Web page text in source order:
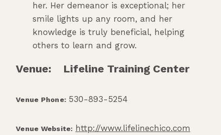
her. Her demeanor is exceptional; her
smile lights up any room, and her
knowledge is truly beneficial, helping
others to learn and grow.
Venue: Lifeline Training Center
Venue Phone: 530-893-5254
Venue Website: http://www.lifelinechico.com